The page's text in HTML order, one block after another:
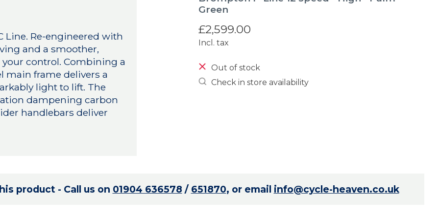
Re-engineered with
and a smoother,
control. Combining a
frame delivers a
light to lift. The
dampening carbon
handlebars deliver
Green
£2,599.00
Incl. tax
Out of stock
Check in store availability
product - Call us on 01904 636578 / 651870, or email info@cycle-heaven.co.uk